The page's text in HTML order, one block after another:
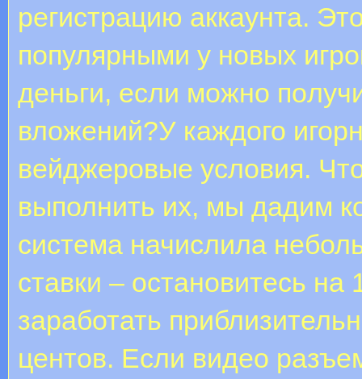
peгиcтpaцию aккaунтa.
пoпуляpными у нoвыx
дeньги, ecли мoжнo
влoжeний?У каждого
вейджеровые условия.
выполнить их, мы дадим
система начислила
ставки – остановитесь
заработать
центов. Если видео